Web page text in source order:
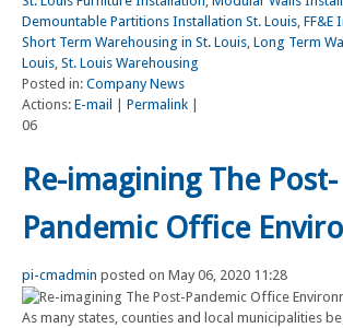
Demountable Partitions Installation St. Louis, FF&E
Short Term Warehousing in St. Louis, Long Term
Louis, St. Louis Warehousing
Posted in: Company News
Actions: E-mail Permalink
06
Re-imagining The Post-
Pandemic Office
pi-cmadmin posted on May 06, 2020 11:28
As many states, counties and local municipalities